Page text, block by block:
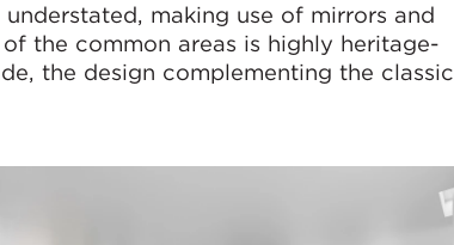
making use of mirrors and
the common areas is highly heritage-
the design complementing the classic